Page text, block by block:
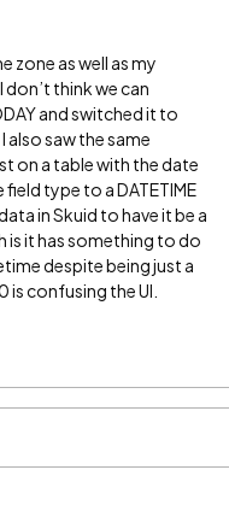
zone as well as my
think we can
and switched it to
also saw the same
on a table with the date
type to a DATETIME
in Skuid to have it be a
is it has something to do
despite being just a
confusing the UI.